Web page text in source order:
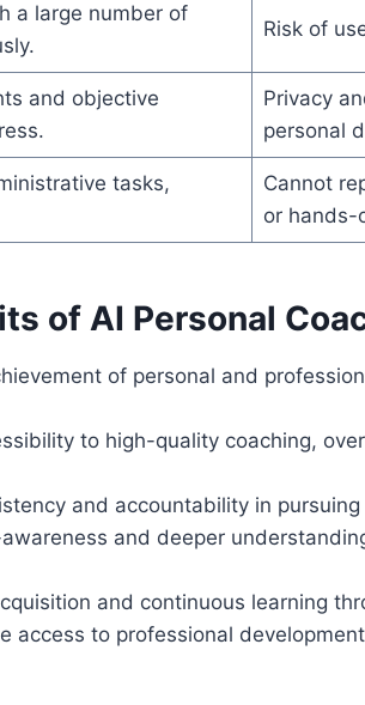
a large number of
Risk of
and objective
Privacy
personal
tasks,
Cannot
or hands-
of AI Personal
of personal and
to high-quality coaching,
and accountability in
and deeper
and continuous learning
access to professional